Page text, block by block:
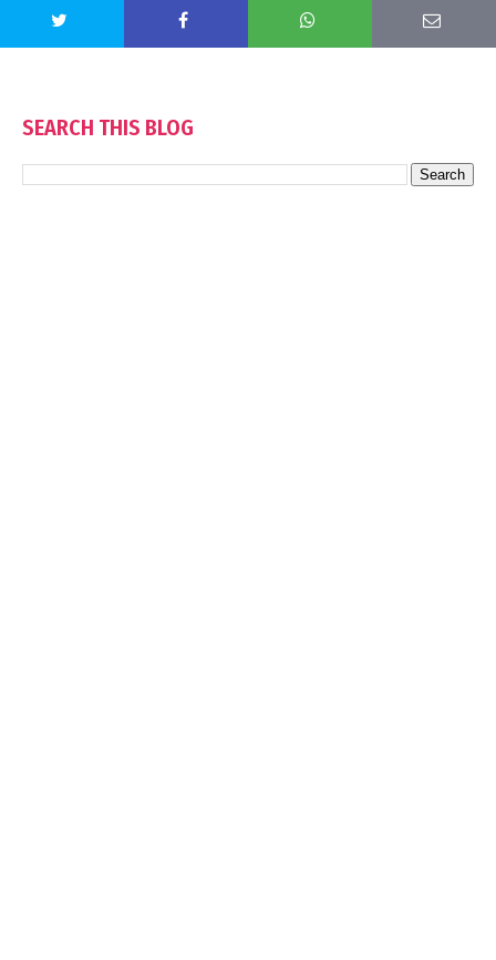
SEARCH THIS BLOG